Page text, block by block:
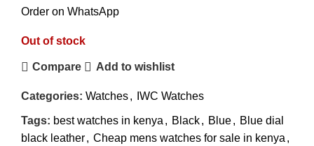
Order on WhatsApp
Out of stock
Compare Add to wishlist
Categories: Watches, IWC Watches
Tags: best watches in kenya , Black, Blue, Blue dial
black leather, Cheap mens watches for sale in kenya ,